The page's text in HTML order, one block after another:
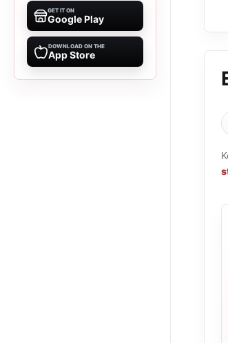
GET IT ON
Google Play
DOWNLOAD ON THE
App Store